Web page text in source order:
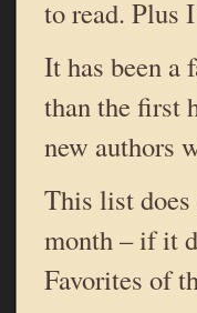
to read. Plus
It has been a
than the first
new authors
This list does
month – if it
Favorites of